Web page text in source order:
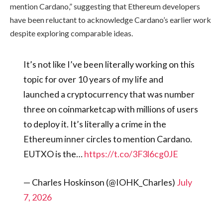
mention Cardano,” suggesting that Ethereum developers
have been reluctant to acknowledge Cardano’s earlier work
despite exploring comparable ideas.
It’s not like I’ve been literally working on this
topic for over 10 years of my life and
launched a cryptocurrency that was number
three on coinmarketcap with millions of users
to deploy it. It’s literally a crime in the
Ethereum inner circles to mention Cardano.
EUTXO is the…https://t.co/3F3l6cg0JE
— Charles Hoskinson (@IOHK_Charles) July
7, 2026